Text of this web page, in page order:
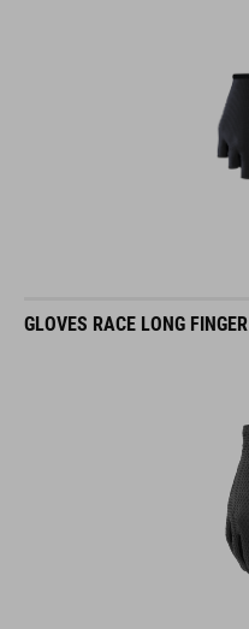
GLOVES RACE LONG FINGER